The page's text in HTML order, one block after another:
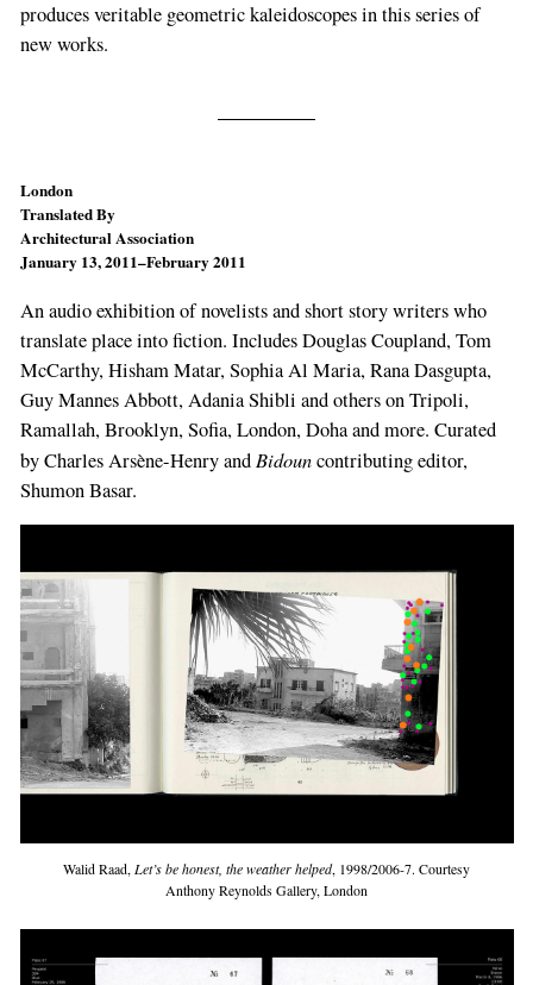
produces veritable geometric kaleidoscopes in this series of
new works.
London
Translated By
Architectural Association
January 13, 2011–February 2011
An audio exhibition of novelists and short story writers who
translate place into fiction. Includes Douglas Coupland, Tom
McCarthy, Hisham Matar, Sophia Al Maria, Rana Dasgupta,
Guy Mannes Abbott, Adania Shibli and others on Tripoli,
Ramallah, Brooklyn, Sofia, London, Doha and more. Curated
by Charles Arsène-Henry and Bidouncontributing editor,
Shumon Basar.
Walid Raad, Let’s be honest, the weather helped, 1998/2006-7. Courtesy
Anthony Reynolds Gallery, London